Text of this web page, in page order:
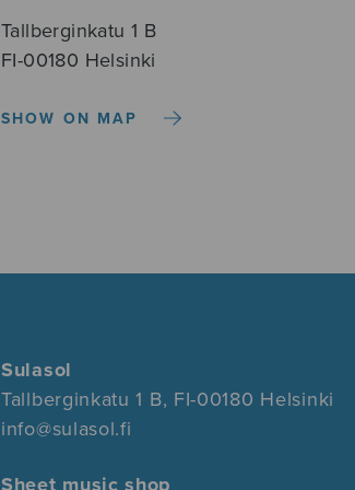
Tallberginkatu 1 B
FI-00180 Helsinki
SHOW ON MAP
Sulasol
Tallberginkatu 1 B, FI-00180 Helsinki
info@sulasol.fi
Sheet music shop